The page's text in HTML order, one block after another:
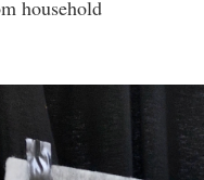
household